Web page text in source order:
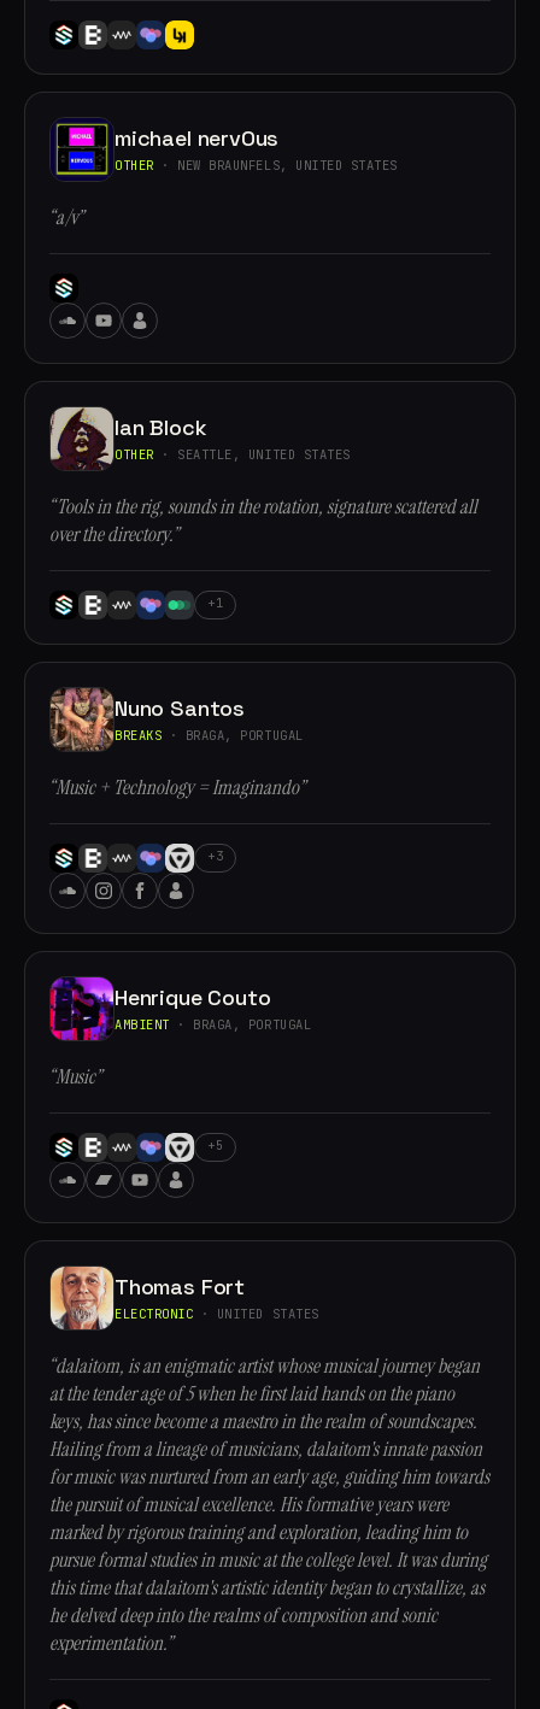
michael nervOus
OTHER · NEW BRAUNFELS, UNITED STATES
“a/v”
Ian Block
OTHER · SEATTLE, UNITED STATES
“Tools in the rig, sounds in the rotation, signature scattered all
over the directory.”
+1
Nuno Santos
BREAKS · BRAGA, PORTUGAL
“Music + Technology = Imaginando”
+3
Henrique Couto
AMBIENT · BRAGA, PORTUGAL
“Music”
+5
Thomas Fort
ELECTRONIC · UNITED STATES
“dalaitom, is an enigmatic artist whose musical journey began
at the tender age of 5 when he first laid hands on the piano
keys, has since become a maestro in the realm of soundscapes.
Hailing from a lineage of musicians, dalaitom's innate passion
for music was nurtured from an early age, guiding him towards
the pursuit of musical excellence. His formative years were
marked by rigorous training and exploration, leading him to
pursue formal studies in music at the college level. It was during
this time that dalaitom's artistic identity began to crystallize, as
he delved deep into the realms of composition and sonic
experimentation.”